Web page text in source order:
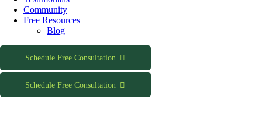
Community
Free Resources
Blog
Schedule Free Consultation
Schedule Free Consultation